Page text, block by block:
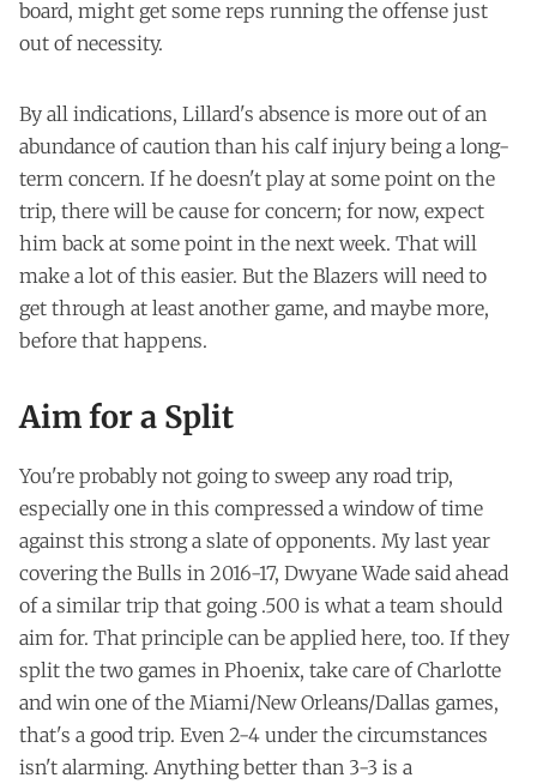
board, might get some reps running the offense just
out of necessity.
By all indications, Lillard's absence is more out of an
abundance of caution than his calf injury being a long-
term concern. If he doesn't play at some point on the
trip, there will be cause for concern; for now, expect
him back at some point in the next week. That will
make a lot of this easier. But the Blazers will need to
get through at least another game, and maybe more,
before that happens.
Aim for a Split
You're probably not going to sweep any road trip,
especially one in this compressed a window of time
against this strong a slate of opponents. My last year
covering the Bulls in 2016-17, Dwyane Wade said ahead
of a similar trip that going .500 is what a team should
aim for. That principle can be applied here, too. If they
split the two games in Phoenix, take care of Charlotte
and win one of the Miami/New Orleans/Dallas games,
that's a good trip. Even 2-4 under the circumstances
isn't alarming. Anything better than 3-3 is a